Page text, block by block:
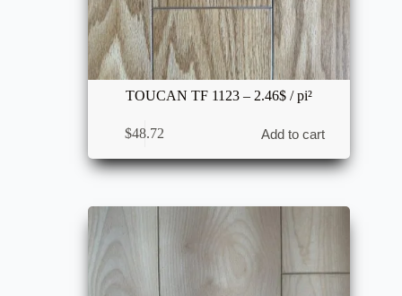
TOUCAN TF 1123 – 2.46$ / pi²
$48.72 Add to cart